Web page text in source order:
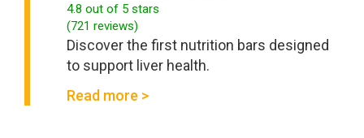
4.8 out of 5 stars
(721 reviews)
Discover the first nutrition bars designed
to support liver health.
Read more >